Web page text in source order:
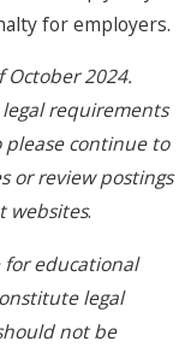
for employers.
October 2024.
requirements
please continue to
or review postings
websites.
for educational
legal
not be